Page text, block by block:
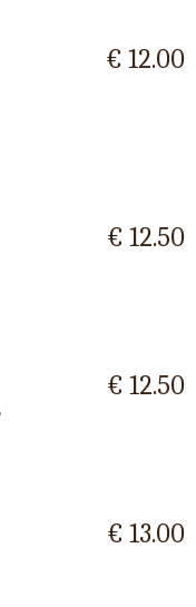
€ 12.00
€ 12.50
€ 12.50
€ 13.00